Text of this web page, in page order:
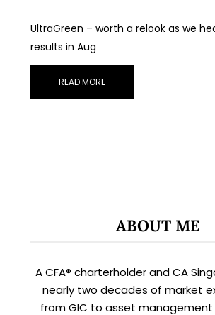
UltraGreen – worth a relook as we
results in Aug
READ MORE
ABOUT ME
A CFA® charterholder and CA
nearly two decades of market
from GIC to asset